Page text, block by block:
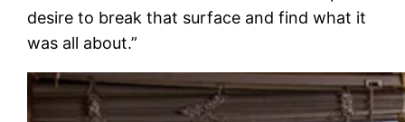
desire to break that surface and find what it
was all about.”